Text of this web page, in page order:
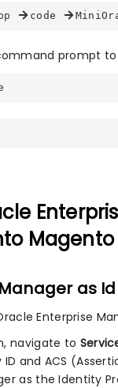
code
prompt
Magento
as
Enterprise
navigate to
and ACS
as the Identity